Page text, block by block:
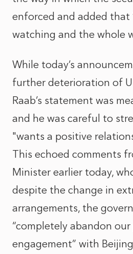
enforced and added that
watching and the whole
While today’s
further deterioration of
Raab’s statement was
and he was careful to
"wants a positive
This echoed comments
Minister earlier today,
despite the change in
arrangements, the
“completely abandon
engagement” with